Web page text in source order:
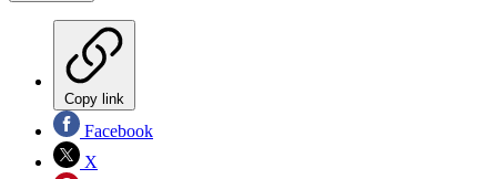
Copy link
Facebook
X